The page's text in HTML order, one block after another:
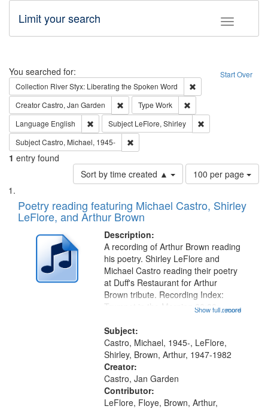
Toggle
Limit your search
Search Start Over
You searched for:
Collection River Styx: Liberating the Spoken Word
CreatorCastro, Jan Garden Remove constraint Creator: Castro, Jan
Type Work
Language English Remove constraint Language: English
Subject LeFlore, Shirley
SubjectCastro, Michael, 1945-
1 entry found
Sort by time created ▲
Number
of
to
page
100 per page
Search
Results
List
of
files
deposited
Digital
Gateway
Poetry reading featuring Michael Castro, Shirley
LeFlore, and Arthur Brown
Description:
...more
A recording of Arthur Brown reading
his poetry. Shirley LeFlore and
Michael Castro reading their poetry
at Duff's Restaurant for Arthur
Brown tribute. Recording Index:
Trumpet in the Morning 00:00;
[tribute by Shirley LeFlore 9:25]; A
Dedication 12:45; Message...
Show full record
Subject:
Castro, Michael, 1945-, LeFlore,
Shirley, Brown, Arthur, 1947-1982
Creator:
Castro, Jan Garden
Contributor:
LeFlore, Floye, Brown, Arthur,